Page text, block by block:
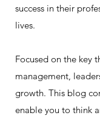
success in their
lives.
Focused on the key
management,
growth. This blog
enable you to think